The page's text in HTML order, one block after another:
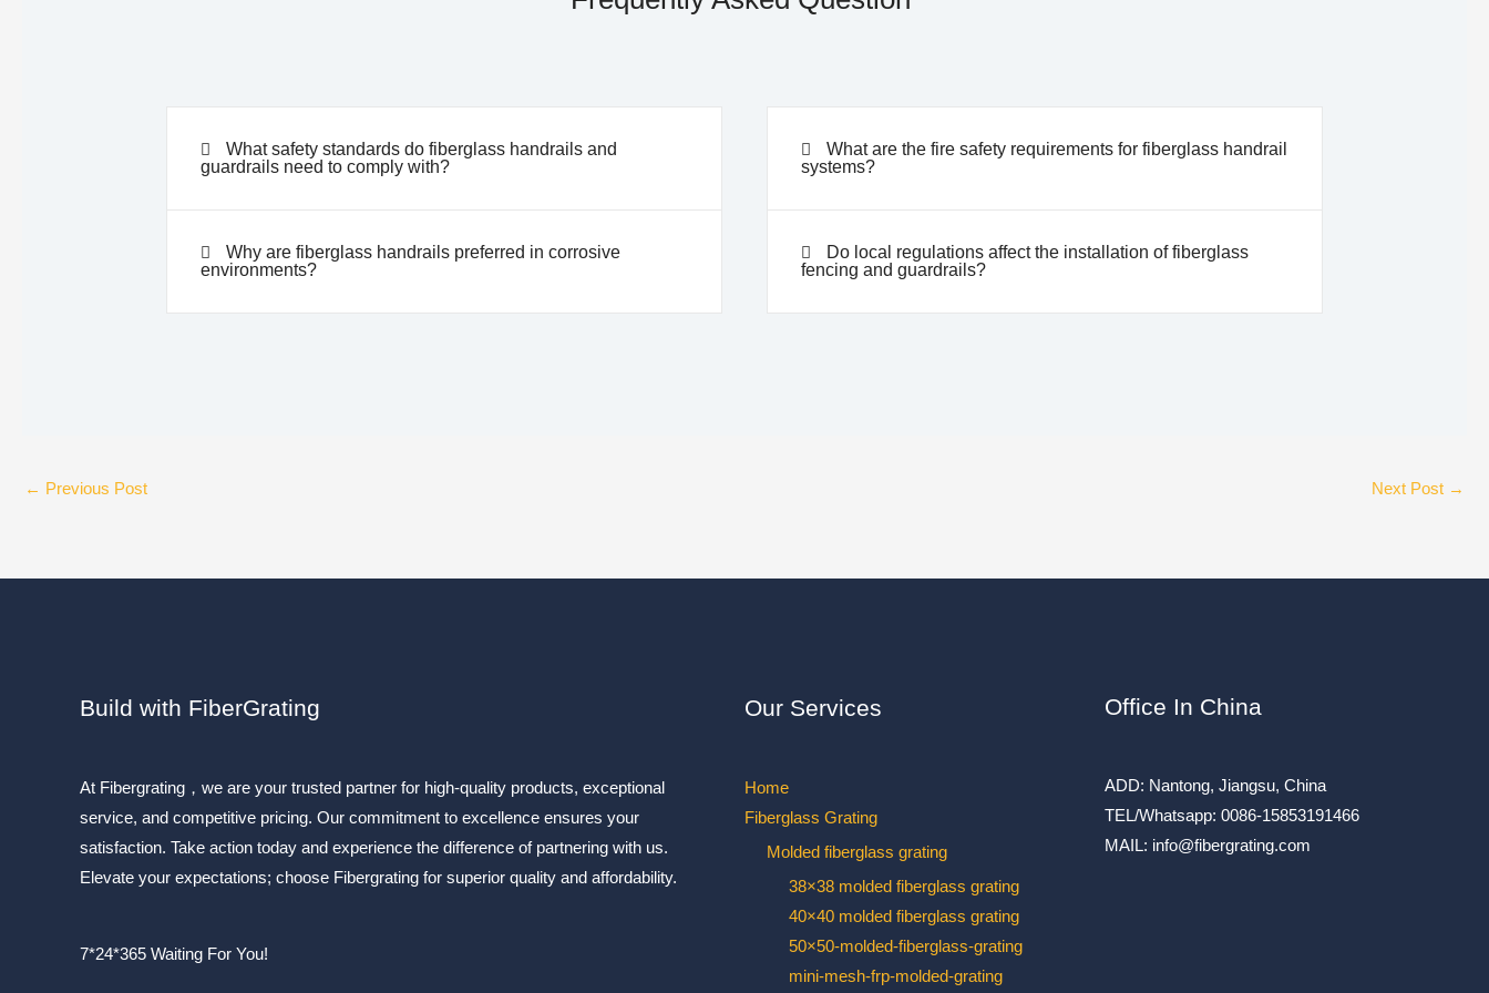
What safety standards do fiberglass handrails and
guardrails need to comply with?
Why are fiberglass handrails preferred in corrosive
environments?
What are the fire safety requirements for fiberglass handrail
systems?
Do local regulations affect the installation of fiberglass
fencing and guardrails?
← Previous Post Next Post →
Build with FiberGrating
At Fibergrating，we are your trusted partner for high-quality products, exceptional
service, and competitive pricing. Our commitment to excellence ensures your
satisfaction. Take action today and experience the difference of partnering with us.
Elevate your expectations; choose Fibergrating for superior quality and affordability.
7*24*365 Waiting For You!
Our Services
Home
Fiberglass Grating
Molded fiberglass grating
38×38 molded fiberglass grating
40×40 molded fiberglass grating
50×50-molded-fiberglass-grating
mini-mesh-frp-molded-grating
Office In China
ADD: Nantong, Jiangsu, China
TEL/Whatsapp: 0086-15853191466
MAIL: info@fibergrating.com